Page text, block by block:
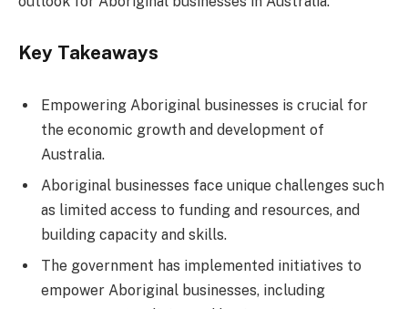
Key Takeaways
Empowering Aboriginal businesses is crucial for
the economic growth and development of
Australia.
Aboriginal businesses face unique challenges such
as limited access to funding and resources, and
building capacity and skills.
The government has implemented initiatives to
empower Aboriginal businesses, including